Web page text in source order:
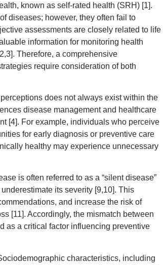
known as self-rated health (SRH) [1].
diseases; however, they often fail to
assessments are closely related to life
information for monitoring health
Therefore, a comprehensive
require consideration of both
does not always exist within the
disease management and healthcare
[4]. For example, individuals who perceive
for early diagnosis or preventive care
healthy may experience unnecessary
is often referred to as a “silent disease”
its severity [9,10]. This
and increase the risk of
[11]. Accordingly, the mismatch between
as a critical factor influencing preventive
characteristics, including